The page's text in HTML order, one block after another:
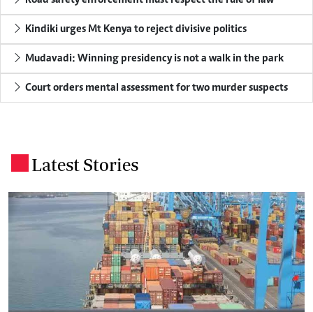
Kindiki urges Mt Kenya to reject divisive politics
Mudavadi: Winning presidency is not a walk in the park
Court orders mental assessment for two murder suspects
Latest Stories